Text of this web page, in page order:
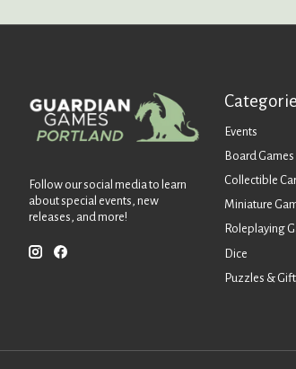
Follow our social media to learn
about special events, new
releases, and more!
Events
Board Games
Collectible
Miniature
Roleplaying
Dice
Puzzles &